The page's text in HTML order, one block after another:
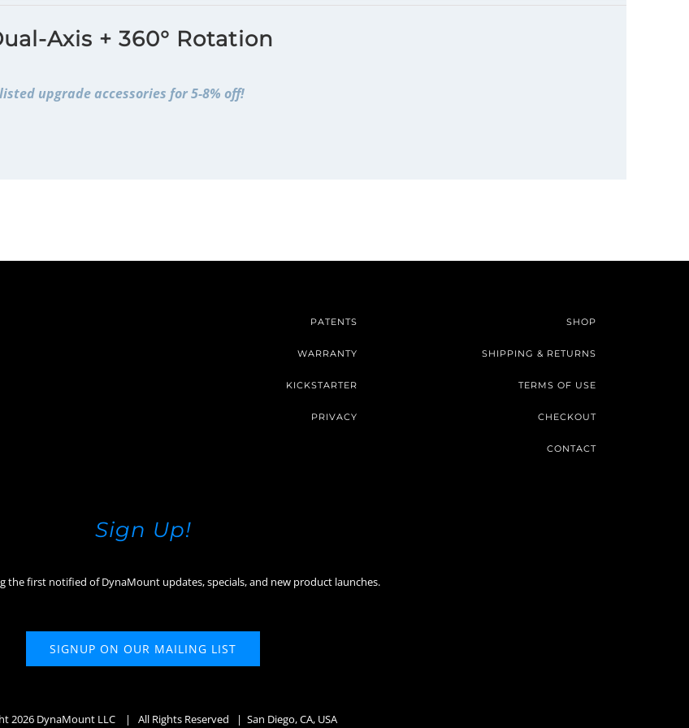
Axis + 360° Rotation
upgrade accessories for 5-8% off!
PATENTS
WARRANTY
KICKSTARTER
PRIVACY
SHOP
SHIPPING & RETURNS
TERMS OF USE
CHECKOUT
CONTACT
Sign Up!
the first notified of DynaMount updates, specials, and new product launches.
SIGNUP ON OUR MAILING LIST
2026 DynaMount LLC | All Rights Reserved | San Diego, CA, USA